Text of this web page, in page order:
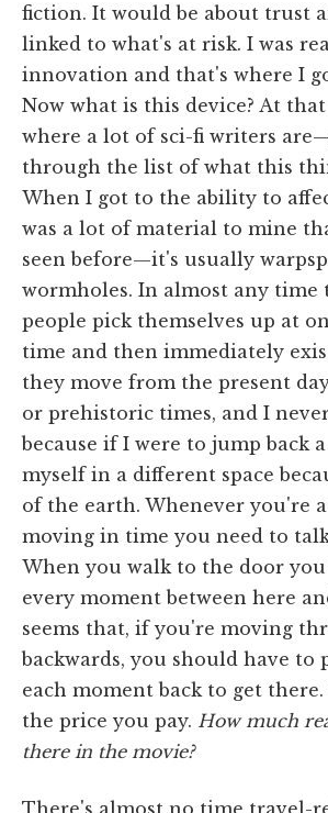
fiction. It would be about trust
linked to what's at risk. I was
innovation and that's where I
Now what is this device? At
where a lot of sci-fi writers
through the list of what this
When I got to the ability to
was a lot of material to mine
seen before—it's usually
wormholes. In almost any time
people pick themselves up at
time and then immediately
they move from the present
or prehistoric times, and I
because if I were to jump back
myself in a different space
of the earth. Whenever you're
moving in time you need to
When you walk to the door
every moment between here
seems that, if you're moving
backwards, you should have to
each moment back to get
the price you pay. How much
there in the movie?
There's almost no time travel-